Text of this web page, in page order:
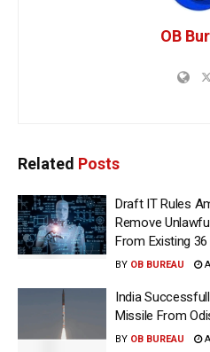
OB
Related Posts
Draft IT Rules
Remove
From Existing 36
BY OB BUREAU
India
Missile From
BY OB BUREAU